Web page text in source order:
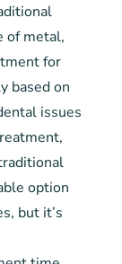
of metal,
for
based on
issues
option
but it’s